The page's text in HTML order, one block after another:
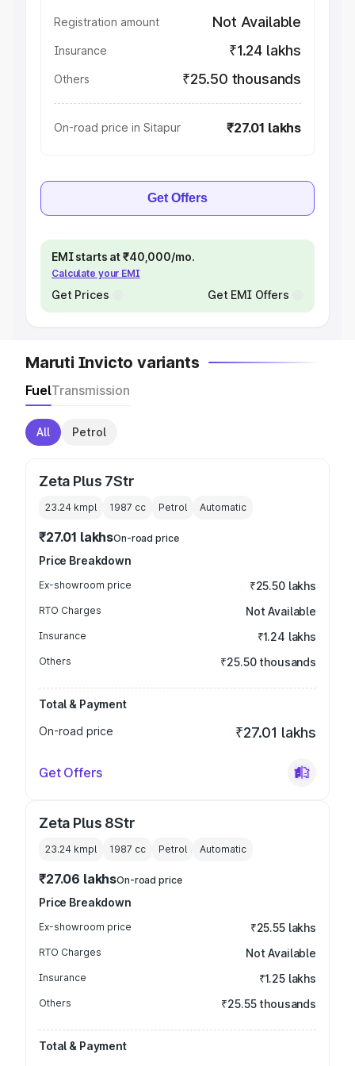
Registration amount Not Available
Insurance ₹1.24 lakhs
Others ₹25.50 thousands
On-road price in Sitapur ₹27.01 lakhs
Get Offers
EMI starts at ₹40,000/mo.
Calculate your EMI
Get Prices Get EMI Offers
Maruti Invicto variants
FuelTransmission
All Petrol
Zeta Plus 7Str
23.24 kmpl 1987 cc Petrol Automatic
₹27.01 lakhsOn-road price
Price Breakdown
Ex-showroom price ₹25.50 lakhs
RTO Charges Not Available
Insurance ₹1.24 lakhs
Others ₹25.50 thousands
Total & Payment
On-road price
₹27.01 lakhs
Get Offers
Zeta Plus 8Str
23.24 kmpl 1987 cc Petrol Automatic
₹27.06 lakhsOn-road price
Price Breakdown
Ex-showroom price ₹25.55 lakhs
RTO Charges Not Available
Insurance ₹1.25 lakhs
Others ₹25.55 thousands
Total & Payment